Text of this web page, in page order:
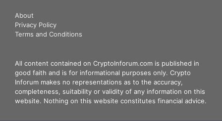
About
Privacy Policy
Terms and Conditions
All content contained on CryptoInforum.com is published in
good faith and is for informational purposes only. Crypto
Inforum makes no representations as to the accuracy,
completeness, suitability or validity of any information on this
website. Nothing on this website constitutes financial advice.